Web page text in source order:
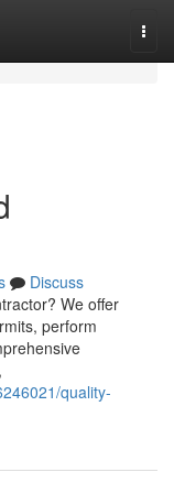
Discuss
We offer
perform
quality-